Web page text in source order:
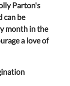
Parton's
can be
month in the
a love of